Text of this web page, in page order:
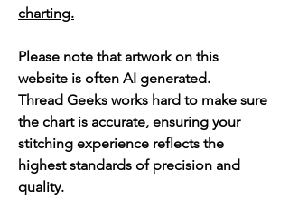
charting.
Please note that artwork on this
website is often AI generated.
Thread Geeks works hard to make sure
the chart is accurate, ensuring your
stitching experience reflects the
highest standards of precision and
quality.